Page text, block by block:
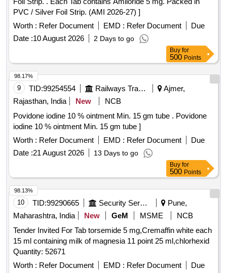
PVC / Silver Foil Strip. (AMI 2026-27) ]
Worth : Refer Document EMD : Refer Document
Due
Date :10 August 2026 2 Days to go
Buy for
500 Points
9 TID:99254554 Railways Transport Services
Ajmer,
Rajasthan, India
New
NCB
Povidone iodine 10 % ointment Min. 15 gm tube . Povidone
iodine 10 % ointment Min. 15 gm tube ]
Worth : Refer Document EMD : Refer Document
Due
Date :21 August 2026 13 Days to go
98.17%
Buy for
500 Points
10 TID:99290665 Security Services
Pune,
Maharashtra, India
New GeM MSME
NCB
Tender Invited For Tab torsemide 5 mg,Cremaffin white each
15 ml containing milk of magnesia 11 point 25 ml,chlorhexid
Quantity: 52671
Worth : Refer Document EMD : Refer Document
Due
98.13%